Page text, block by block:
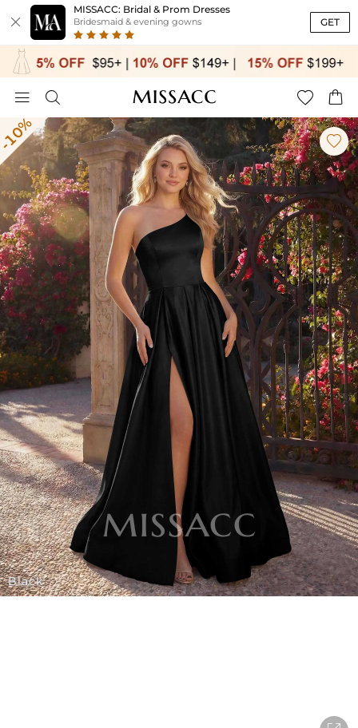

MISSACC: Bridal & Prom Dresses
Bridesmaid & evening gowns GET
   
Black
